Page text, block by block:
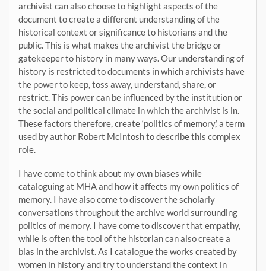
archivist can also choose to highlight aspects of the
document to create a different understanding of the
historical context or significance to historians and the
public. This is what makes the archivist the bridge or
gatekeeper to history in many ways. Our understanding of
history is restricted to documents in which archivists have
the power to keep, toss away, understand, share, or
restrict. This power can be influenced by the institution or
the social and political climate in which the archivist is in.
These factors therefore, create ‘politics of memory,’ a term
used by author Robert McIntosh to describe this complex
role.
I have come to think about my own biases while
cataloguing at MHA and how it affects my own politics of
memory. I have also come to discover the scholarly
conversations throughout the archive world surrounding
politics of memory. I have come to discover that empathy,
while is often the tool of the historian can also create a
bias in the archivist. As I catalogue the works created by
women in history and try to understand the context in